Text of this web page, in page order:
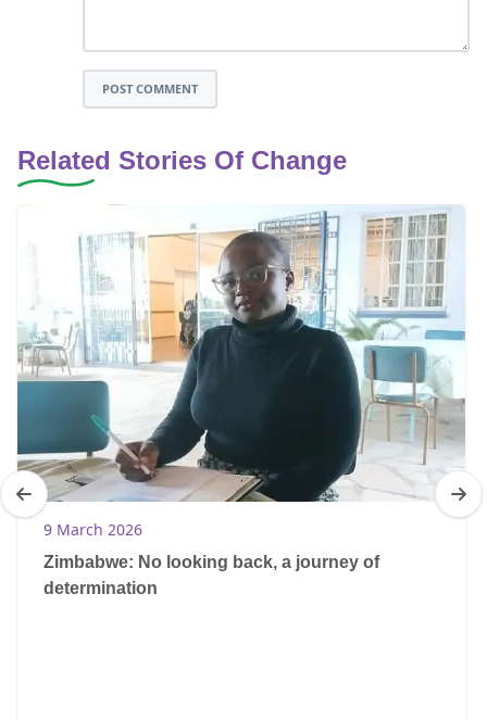
POST COMMENT
Related Stories Of Change
9 March 2026
Zimbabwe: No looking back, a journey of
determination